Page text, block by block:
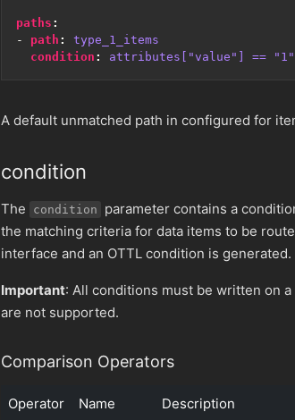
paths :
- path :
type_1_items
condition : attributes["value"] == "1"
A default unmatched path in configured for
condition
The condition
parameter contains a
the matching criteria for data items to be
interface and an OTTL condition is
Important: All conditions must be written on
are not supported.
Comparison Operators
Operator Name Description